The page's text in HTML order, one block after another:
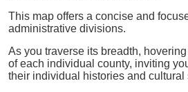
This map offers a concise and
administrative divisions.
As you traverse its breadth,
of each individual county, inviting
their individual histories and cultural